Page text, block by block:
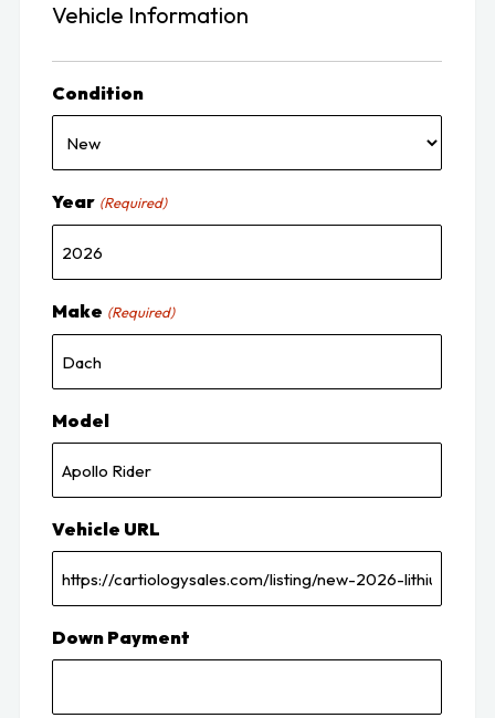
Vehicle Information
Condition
Year (Required)
Make (Required)
Model
Vehicle URL
Down Payment